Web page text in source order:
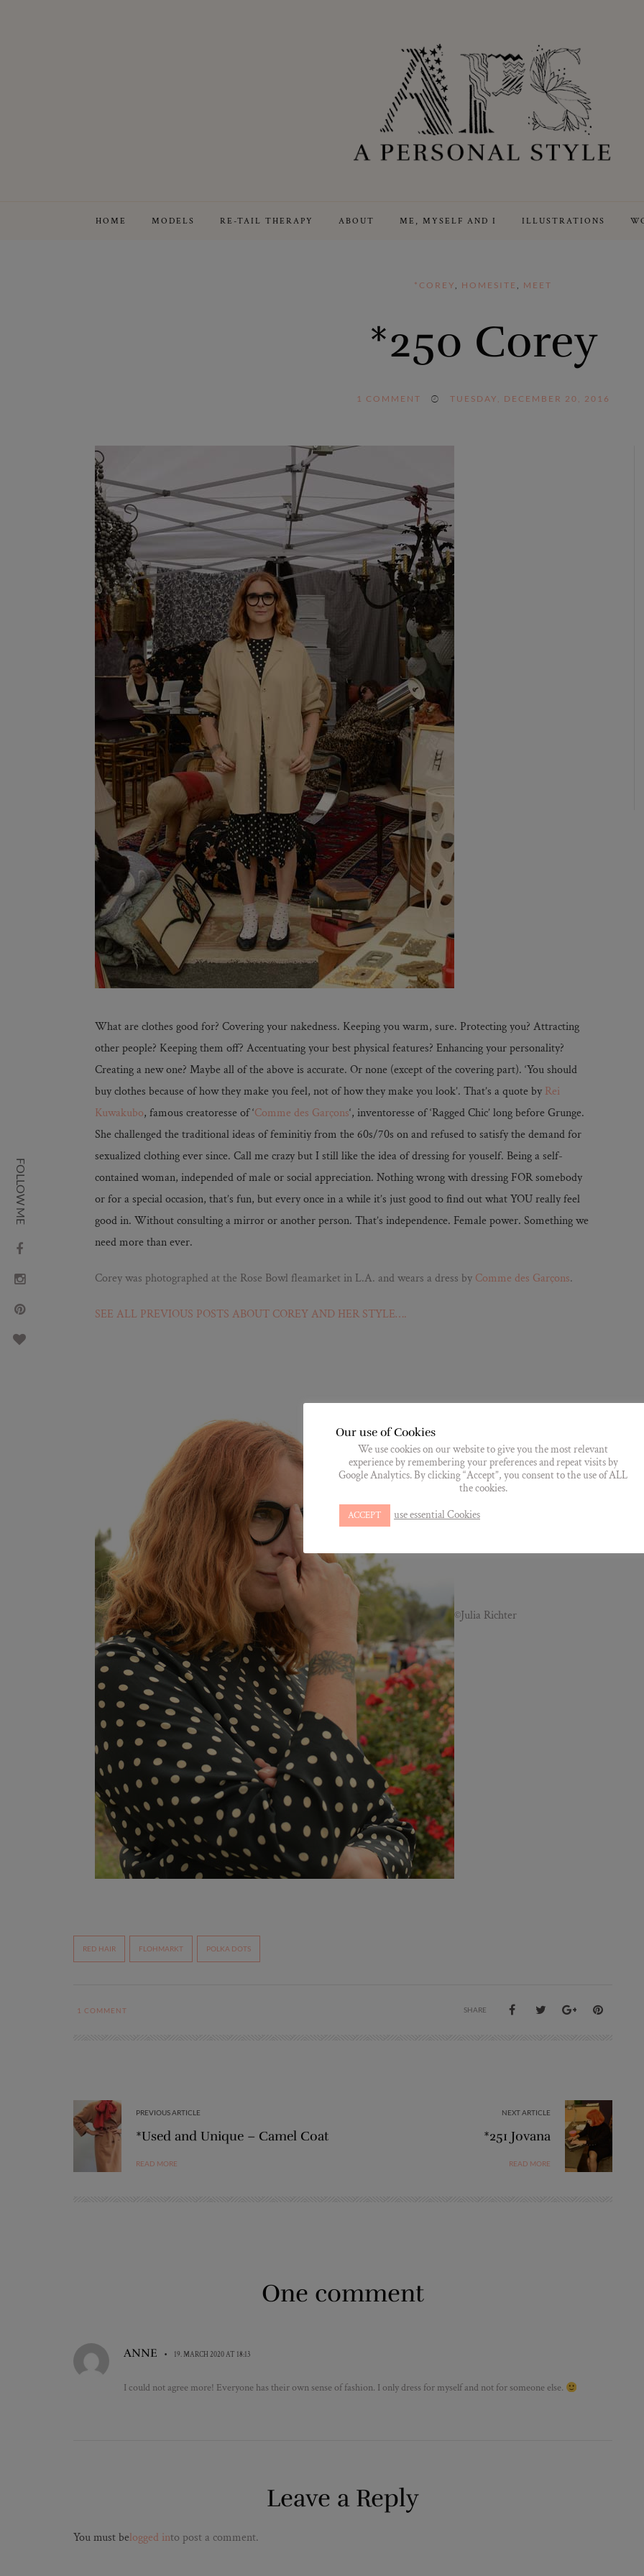
HOME MODELS RE-TAIL THERAPY ABOUT ME, MYSELF AND I ILLUSTRATIONS
*COREY, HOMESITE , MEET
*250 Corey
1 COMMENT TUESDAY, DECEMBER 20, 2016
What are clothes good for? Covering your nakedness. Keeping you warm, sure. Protecting you? Attracting
other people? Keeping them off? Accentuating your best physical features? Enhancing your personality?
Creating a new one? Maybe all of the above is accurate. Or none (except of the covering part). ‘You should
buy clothes because of how they make you feel, not of how they make you look’. That’s a quote by Rei
Kuwakubo, famous creatoresse of ‘Comme des Garçons‘, inventoresse of ‘Ragged Chic’ long before Grunge.
She challenged the traditional ideas of feminitiy from the 60s/70s on and refused to satisfy the demand for
sexualized clothing ever since. Call me crazy but I still like the idea of dressing for youself. Being a self-
contained woman, independed of male or social appreciation. Nothing wrong with dressing FOR somebody
or for a special occasion, that’s fun, but every once in a while it’s just good to find out what YOU really feel
good in. Without consulting a mirror or another person. That’s independence. Female power. Something we
need more than ever.
Corey was photographed at the Rose Bowl fleamarket in L.A. and wears a dress by Comme des Garçons.
SEE ALL PREVIOUS POSTS ABOUT COREY AND HER STYLE….
©Julia Richter
RED HAIR FLOHMARKT POLKA DOTS
1 COMMENT SHARE
PREVIOUS ARTICLE
*Used and Unique – Camel Coat
READ MORE
NEXT ARTICLE
*251 Jovana
READ MORE
One comment
ANNE • 19. MARCH 2020 AT 18:13
I could not agree more! Everyone has their own sense of fashion. I only dress for myself and not for someone else.
Leave a Reply
You must belogged into post a comment.
FOLLOW ME
Our use of Cookies
We use cookies on our website to give you the most relevant
experience by remembering your preferences and repeat visits by
Google Analytics. By clicking “Accept”, you consent to the use of ALL
the cookies.
ACCEPT use essential Cookies